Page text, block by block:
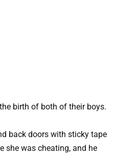
birth of both of their boys.
back doors with sticky tape
she was cheating, and he